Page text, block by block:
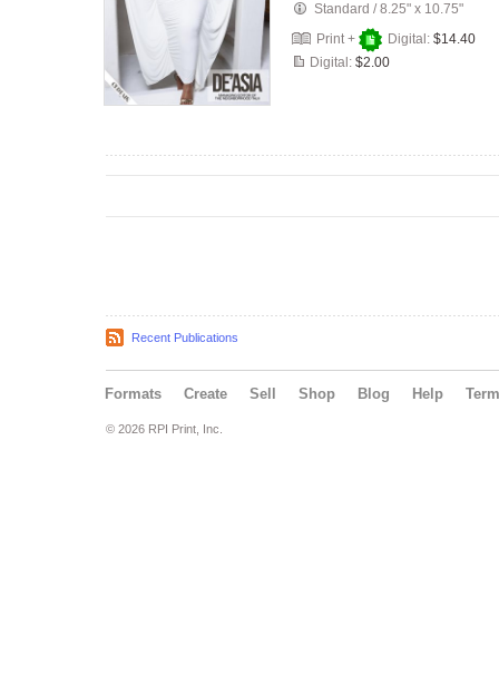
Standard /8.25" x 10.75"
Print +
Digital: $14.40
Digital: $2.00
Recent Publications
Formats Create Sell Shop Blog Help
© 2026 RPI Print, Inc.